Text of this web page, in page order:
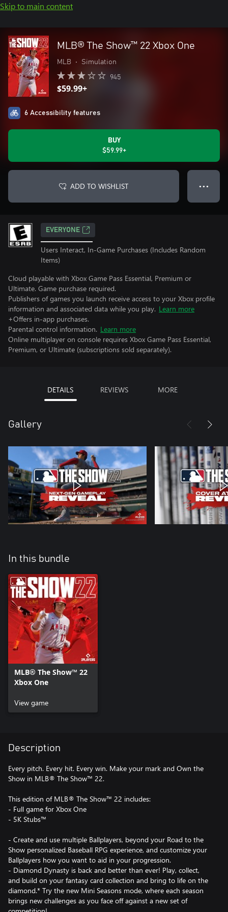
Skip to main content
MLB® The Show™ 22 Xbox One
MLB • Simulation
945
$59.99+
6 Accessibility features
BUY
$59.99+
ADD TO WISHLIST ● ● ●
EVERYONE
Users Interact, In-Game Purchases (Includes Random
Items)
Cloud playable with Xbox Game Pass Essential, Premium or
Ultimate. Game purchase required.
Publishers of games you launch receive access to your Xbox profile
information and associated data while you play. Learn more
+Offers in-app purchases.
Parental control information. Learn more
Online multiplayer on console requires Xbox Game Pass Essential,
Premium, or Ultimate (subscriptions sold separately).
DETAILS REVIEWS MORE
Gallery
In this bundle
MLB® The Show™ 22
Xbox One
View game
Description
Every pitch. Every hit. Every win. Make your mark and Own the
Show in MLB® The Show™ 22.
This edition of MLB® The Show™ 22 includes:
- Full game for Xbox One
- 5K Stubs™
- Create and use multiple Ballplayers, beyond your Road to the
Show personalized Baseball RPG experience, and customize your
Ballplayers how you want to aid in your progression.
- Diamond Dynasty is back and better than ever! Play, collect,
and build on your fantasy card collection and bring to life on the
diamond.* Try the new Mini Seasons mode, where each season
brings new challenges as you face off against a new set of